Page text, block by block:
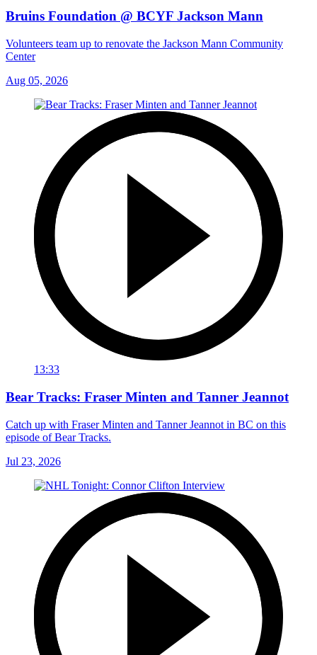
Bruins Foundation @ BCYF Jackson Mann
Volunteers team up to renovate the Jackson Mann Community
Center
Aug 05, 2026
13:33
Bear Tracks: Fraser Minten and Tanner Jeannot
Catch up with Fraser Minten and Tanner Jeannot in BC on this
episode of Bear Tracks.
Jul 23, 2026